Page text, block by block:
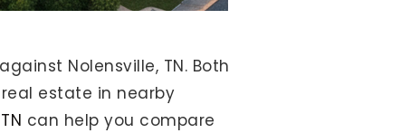
Nolensville, TN. Both
estate in nearby
can help you compare